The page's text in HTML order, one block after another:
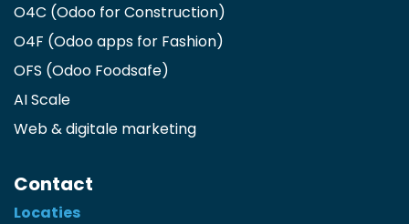
O4C (Odoo for Construction)
O4F (Odoo apps for Fashion)
OFS (Odoo Foodsafe)
AI Scale
Web & digitale marketing
Contact
Locaties